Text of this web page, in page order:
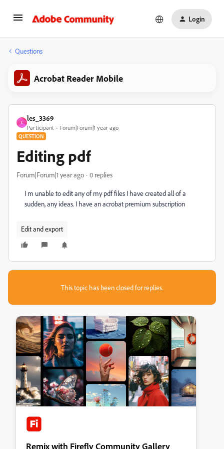
Login
Questions
Acrobat Reader Mobile
L
les_3369
Participant Forum|Forum|1 year ago
QUESTION
Editing pdf
Forum|Forum|1 year ago 0 replies
I m unable to edit any of my pdf files I have created all of a
sudden, any ideas. I have an acrobat premium subscription
Edit and export
This topic has been closed for replies.
Remix with Firefly Community Gallery